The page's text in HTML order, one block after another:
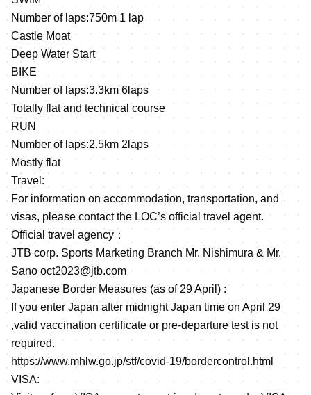
Number of laps:750m 1 lap
Castle Moat
Deep Water Start
BIKE
Number of laps:3.3km 6laps
Totally flat and technical course
RUN
Number of laps:2.5km 2laps
Mostly flat
Travel:
For information on accommodation, transportation, and
visas, please contact the LOC’s official travel agent.
Official travel agency：
JTB corp. Sports Marketing Branch Mr. Nishimura & Mr.
Sano oct2023@jtb.com
Japanese Border Measures (as of 29 April) :
If you enter Japan after midnight Japan time on April 29
,valid vaccination certificate or pre-departure test is not
required.
https://www.mhlw.go.jp/stf/covid-19/bordercontrol.html
VISA: